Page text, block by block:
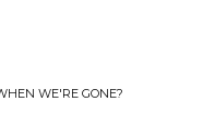
WE'RE GONE?